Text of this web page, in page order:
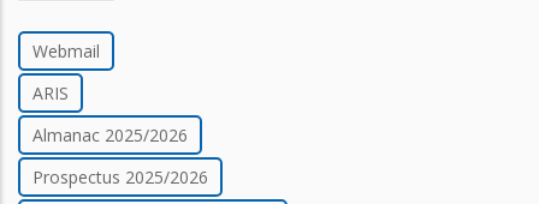
Webmail
ARIS
Almanac 2025/2026
Prospectus 2025/2026